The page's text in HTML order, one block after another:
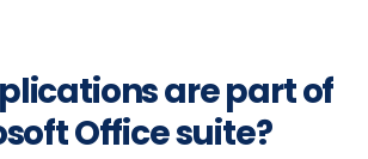
are part of
Office suite?